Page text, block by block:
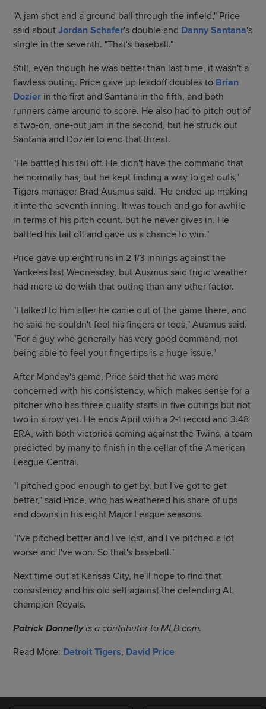
"A jam shot and a ground ball through the infield," Price
said aboutJordan Schafer's double and Danny Santana's
single in the seventh. "That's baseball."
Still, even though he was better than last time, it wasn't a
flawless outing. Price gave up leadoff doubles to Brian
Dozier in the first and Santana in the fifth, and both
runners came around to score. He also had to pitch out of
a two-on, one-out jam in the second, but he struck out
Santana and Dozier to end that threat.
"He battled his tail off. He didn't have the command that
he normally has, but he kept finding a way to get outs,"
Tigers manager Brad Ausmus said. "He ended up making
it into the seventh inning. It was touch and go for awhile
in terms of his pitch count, but he never gives in. He
battled his tail off and gave us a chance to win."
Price gave up eight runs in 2 1/3 innings against the
Yankees last Wednesday, but Ausmus said frigid weather
had more to do with that outing than any other factor.
"I talked to him after he came out of the game there, and
he said he couldn't feel his fingers or toes," Ausmus said.
"For a guy who generally has very good command, not
being able to feel your fingertips is a huge issue."
After Monday's game, Price said that he was more
concerned with his consistency, which makes sense for a
pitcher who has three quality starts in five outings but not
two in a row yet. He ends April with a 2-1 record and 3.48
ERA, with both victories coming against the Twins, a team
predicted by many to finish in the cellar of the American
League Central.
"I pitched good enough to get by, but I've got to get
better," said Price, who has weathered his share of ups
and downs in his eight Major League seasons.
"I've pitched better and I've lost, and I've pitched a lot
worse and I've won. So that's baseball."
Next time out at Kansas City, he'll hope to find that
consistency and his old self against the defending AL
champion Royals.
Patrick Donnellyis a contributor to MLB.com.
Read More: Detroit Tigers, David Price